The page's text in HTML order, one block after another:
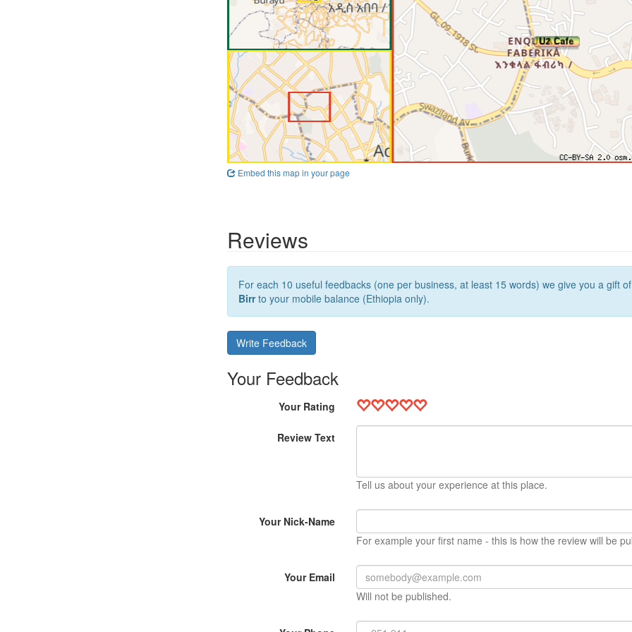
Embed this map in your page
Reviews
For each 10 useful feedbacks (one per business, at least 15 words) we give you a gift
Birrto your mobile balance (Ethiopia only).
Write Feedback
Your Feedback
Your Rating
Review Text
Tell us about your experience at this place.
Your Nick-Name
For example your first name - this is how the review will be
Your Email
Will not be published.